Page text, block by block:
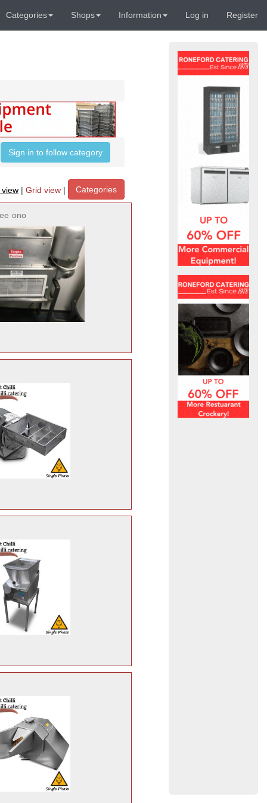
Categories Shops Information Log in Register
Sign in to follow category
| Grid view | Categories
ono